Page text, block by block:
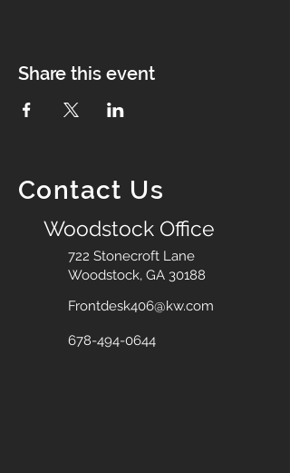
Share this event
Contact Us
Woodstock Office
722 Stonecroft Lane
Woodstock, GA 30188
Frontdesk406@kw.com
678-494-0644